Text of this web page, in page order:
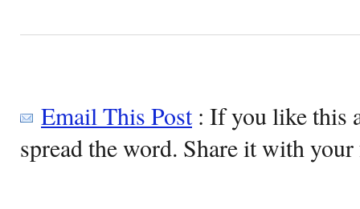
Email This Post: If you like this
spread the word. Share it with